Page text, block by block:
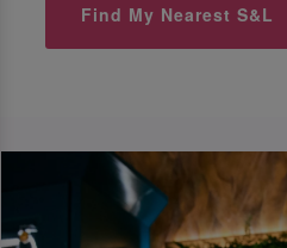
Find My Nearest S&L